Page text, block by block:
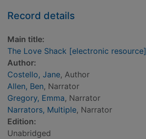
Record details
Main title:
The Love Shack [electronic resource]
Author:
Costello, Jane, Author
Allen, Ben, Narrator
Gregory, Emma, Narrator
Narrators, Multiple, Narrator
Edition:
Unabridged